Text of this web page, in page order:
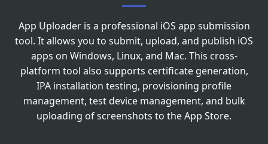
App Uploader is a professional iOS app submission
tool. It allows you to submit, upload, and publish iOS
apps on Windows, Linux, and Mac. This cross-
platform tool also supports certificate generation,
IPA installation testing, provisioning profile
management, test device management, and bulk
uploading of screenshots to the App Store.